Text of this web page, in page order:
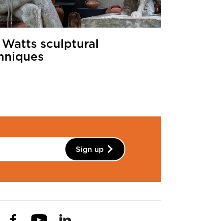
Watts sculptural
Sign up
InstagramFacebookYouTube